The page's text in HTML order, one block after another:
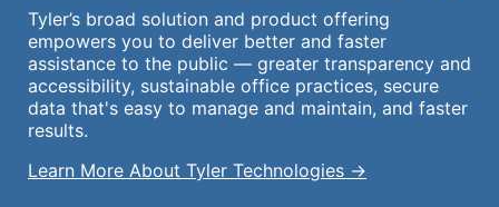
Tyler’s broad solution and product offering
empowers you to deliver better and faster
assistance to the public — greater transparency and
accessibility, sustainable office practices, secure
data that's easy to manage and maintain, and faster
results.
Learn More About Tyler Technologies →